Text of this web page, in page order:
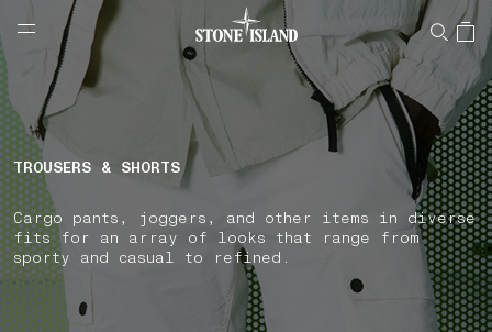
NAVIGATION.ARIA.GOTOMAINCONTENT
LABEL.SHOPPINGCOUNTRY CZECHIA
TROUSERS & SHORTS
Cargo pants, joggers, and other items in diverse
fits for an array of looks that range from
sporty and casual to refined.